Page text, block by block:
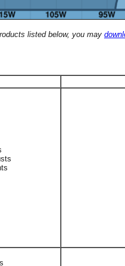
listed below, you may